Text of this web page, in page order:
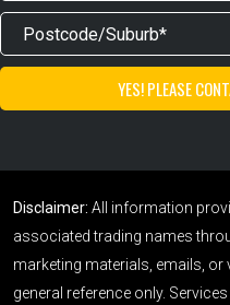
Disclaimer: All information
associated trading names
marketing materials, emails,
general reference only.